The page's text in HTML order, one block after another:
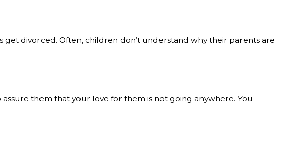
divorced. Often, children don’t understand why their parents are
them that your love for them is not going anywhere. You